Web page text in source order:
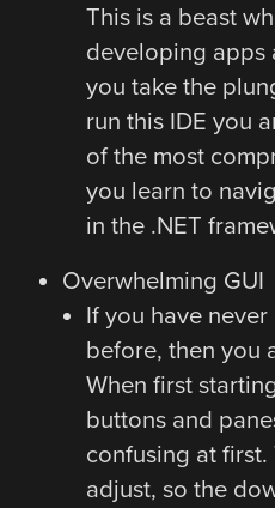
This is a beast
developing apps
you take the
run this IDE you
of the most
you learn to
in the .NET
Overwhelming GUI
If you have
before, then you
When first
buttons and
confusing at
adjust, so the